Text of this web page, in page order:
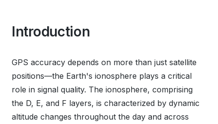
Introduction
GPS accuracy depends on more than just satellite
positions—the Earth's ionosphere plays a critical
role in signal quality. The ionosphere, comprising
the D, E, and F layers, is characterized by dynamic
altitude changes throughout the day and across